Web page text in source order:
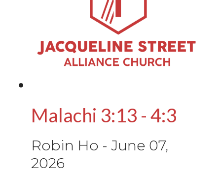
Malachi 3:13 - 4:3
Robin Ho - June 07,
2026